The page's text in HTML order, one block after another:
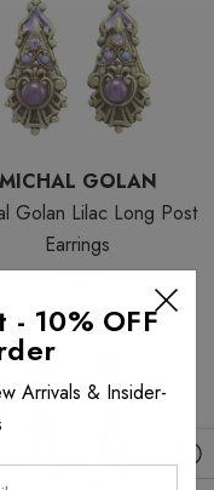
MICHAL GOLAN
Golan Lilac Long Post
Earrings
10% OFF
Arrivals & Insider-